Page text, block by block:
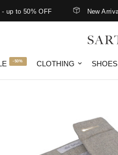
50% OFF New Arrivals
-50% CLOTHING SHOES